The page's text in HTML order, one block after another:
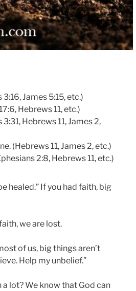
James 5:15, etc.)
Hebrews 11, etc.)
Hebrews 11, James 2,
(Hebrews 11, James 2, etc.)
2:8, Hebrews 11, etc.)
healed.” If you had faith, big
we are lost.
of us, big things aren’t
Help my unbelief.”
lot? We know that God can